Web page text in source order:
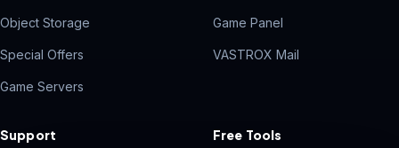
Object Storage
Special Offers
Game Servers
Game Panel
VASTROX Mail
Support Free Tools